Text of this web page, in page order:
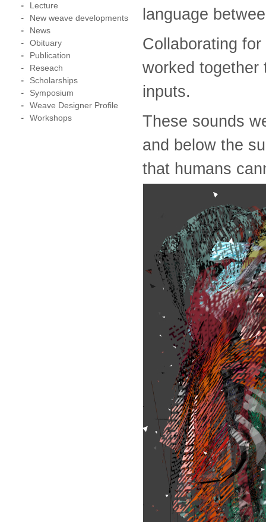
language
Collaborating
worked together
inputs.
These sounds
and below the
that humans
Lecture
New weave developments
News
Obituary
Publication
Reseach
Scholarships
Symposium
Weave Designer Profile
Workshops